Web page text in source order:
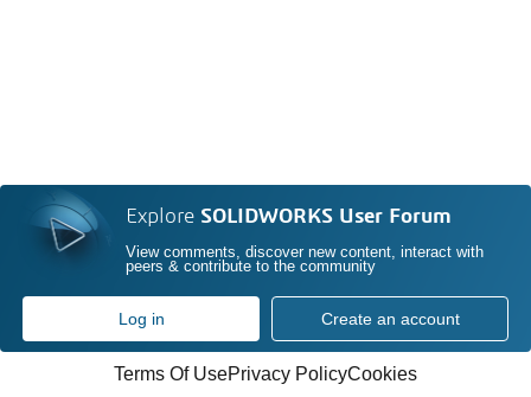
Explore SOLIDWORKS User Forum
View comments, discover new content, interact with
peers & contribute to the community
Log in Create an account
Terms Of UsePrivacy PolicyCookies